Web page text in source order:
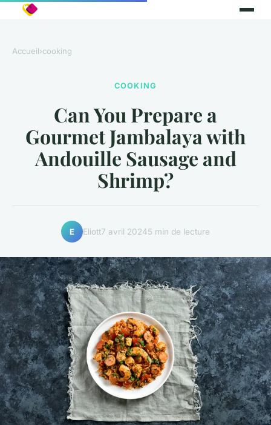
Accueil›cooking
COOKING
Can You Prepare a
Gourmet Jambalaya with
Andouille Sausage and
Shrimp?
E Eliott7 avril 20245 min de lecture